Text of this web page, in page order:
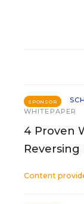
SPONSOR
WHITEPAPER
4 Proven
Content